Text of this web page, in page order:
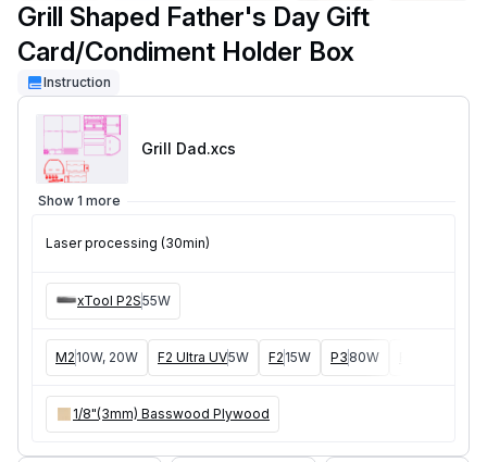
Grill Shaped Father's Day Gift
Card/Condiment Holder Box
Instruction
Grill Dad.xcs
Show 1 more
Laser processing (30min)
xTool P2S55W
M2 10W, 20W F2 Ultra UV5W F2 15W P3 80W
1/8"(3mm) Basswood Plywood